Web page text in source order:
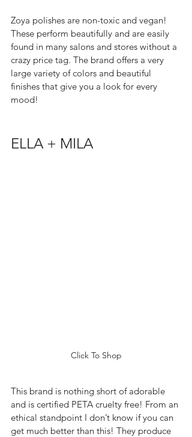
Zoya polishes are non-toxic and vegan!
These perform beautifully and are easily
found in many salons and stores without a
crazy price tag. The brand offers a very
large variety of colors and beautiful
finishes that give you a look for every
mood!
ELLA + MILA
Click To Shop
This brand is nothing short of adorable
and is certified PETA cruelty free! From an
ethical standpoint I don’t know if you can
get much better than this! They produce